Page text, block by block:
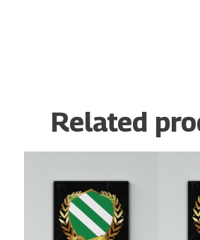
Related
€15.00
through
€85.00
product
has
multiple
variants.